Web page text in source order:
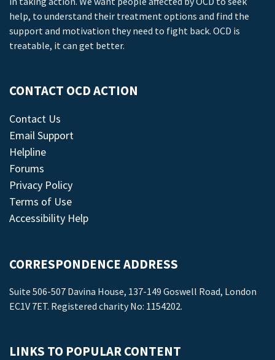
help, to understand their treatment options and find the
support and motivation they need to fight back. OCD is
treatable, it can get better.
CONTACT OCD ACTION
Contact Us
Email Support
Helpline
Forums
Privacy Policy
Terms of Use
Accessibility Help
CORRESPONDENCE ADDRESS
Suite 506-507 Davina House, 137-149 Goswell Road, London
EC1V 7ET. Registered charity No: 1154202.
LINKS TO POPULAR CONTENT